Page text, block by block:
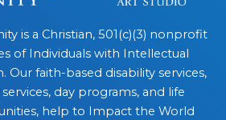
is a Christian, 501(c)(3) nonprofit
of Individuals with Intellectual
Our faith-based disability services,
day programs, and life
help to Impact the World